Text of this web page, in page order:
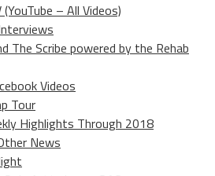
– All Videos)
The Scribe powered by the Rehab
Videos
Tour
Highlights Through 2018
News